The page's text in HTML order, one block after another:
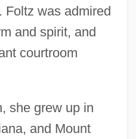
Foltz was admired
and spirit, and
courtroom
she grew up in
and Mount